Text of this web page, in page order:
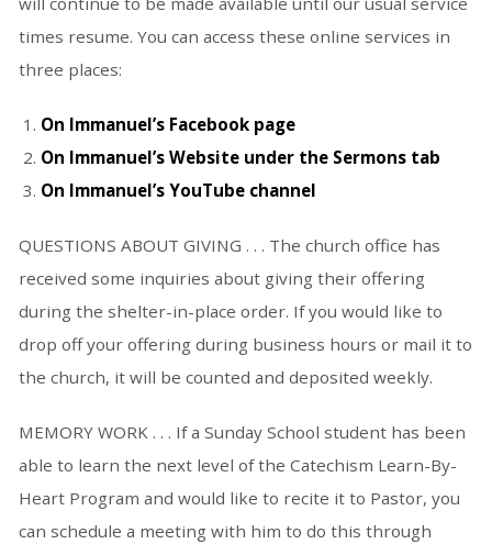
times resume. You can access these online services in
three places:
On Immanuel’s Facebook page
On Immanuel’s Website under the Sermons tab
On Immanuel’s YouTube channel
QUESTIONS ABOUT GIVING . . . The church office has
received some inquiries about giving their offering
during the shelter-in-place order. If you would like to
drop off your offering during business hours or mail it to
the church, it will be counted and deposited weekly.
MEMORY WORK . . . If a Sunday School student has been
able to learn the next level of the Catechism Learn-By-
Heart Program and would like to recite it to Pastor, you
can schedule a meeting with him to do this through